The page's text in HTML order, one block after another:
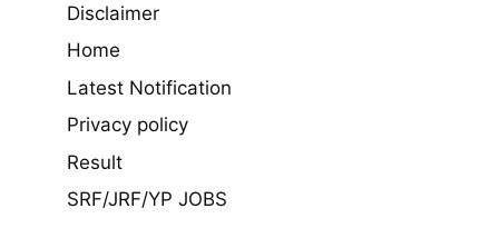
Disclaimer
Home
Latest Notification
Privacy policy
Result
SRF/JRF/YP JOBS